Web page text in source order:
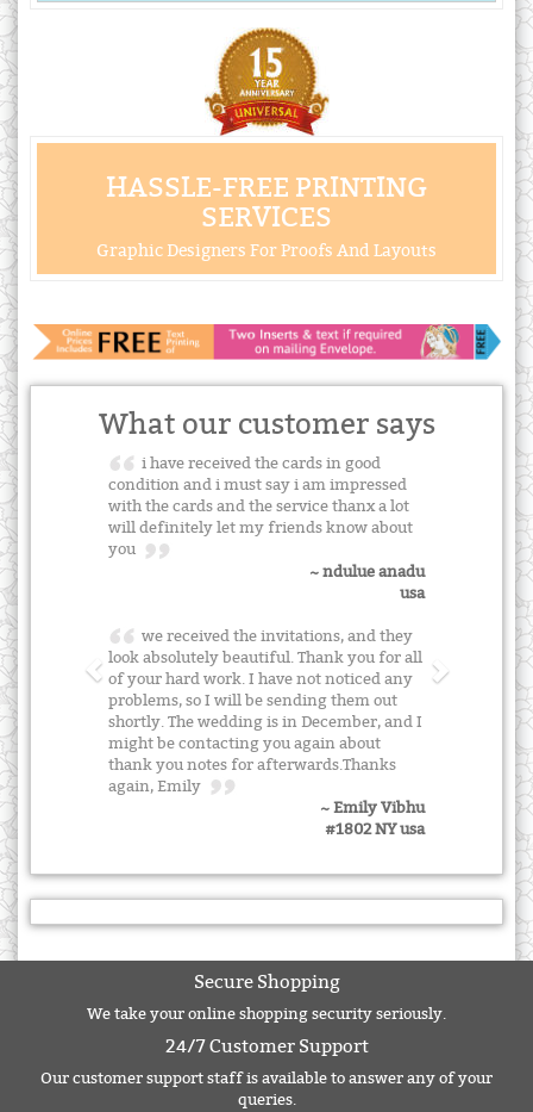
HASSLE-FREE PRINTING
SERVICES
Graphic Designers For Proofs And Layouts
What our customer says
i have received the cards in good
condition and i must say i am impressed
with the cards and the service thanx a lot
will definitely let my friends know about
you
~ ndulue anadu
usa
we received the invitations, and they
look absolutely beautiful. Thank you for all
of your hard work. I have not noticed any
problems, so I will be sending them out
shortly. The wedding is in December, and I
might be contacting you again about
thank you notes for afterwards.Thanks
again, Emily
~ Emily Vibhu
#1802 NY usa
Secure Shopping
We take your online shopping security seriously.
24/7 Customer Support
Our customer support staff is available to answer any of your
queries.